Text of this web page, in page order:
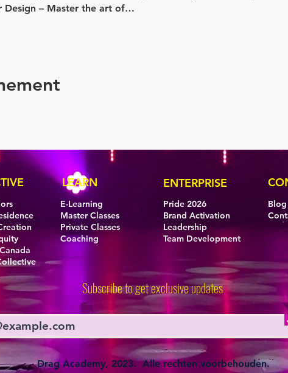
Design – Master the art of…
LEARN
E-Learning
Master Classes
Private Classes
Coaching
ENTERPRISE
Pride 2026
Brand Activation
Leadership
Team Development
Blog
Subscribe to get exclusive updates
Drag Academy, 2023. Alle rechten voorbehouden.